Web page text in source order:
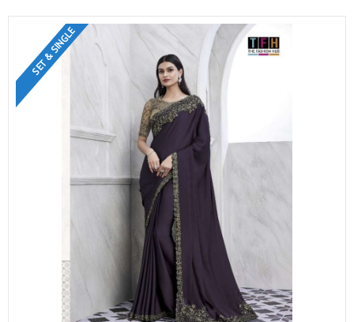
SET & SINGLE